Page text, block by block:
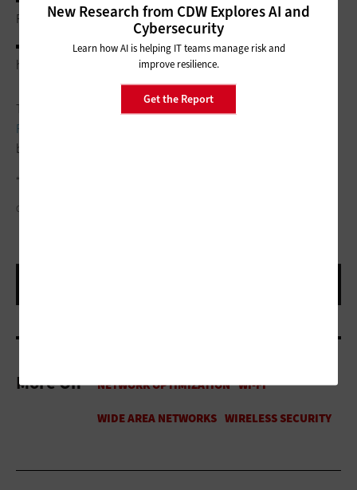
New Research from CDW Explores AI and
Cybersecurity
Learn how AI is helping IT teams manage risk and
improve resilience.
Get the Report
Force to cut the flight crew from four pilots to two.
Defense systems that may include decoy flares to attract
heat-seeking missiles, and laser weapons to disable them.
The Air Force is also
prototyping a possible supersonic Air
Force One
booms that could disrupt citizens below.
“It’s just amazing how technology has changed,” Rove says.
COURTNEYK/GETTY IMAGES
More On